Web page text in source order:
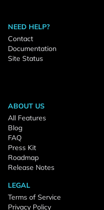
NEED HELP?
Contact
Documentation
Site Status
ABOUT US
All Features
Blog
FAQ
Press Kit
Roadmap
Release Notes
LEGAL
Terms of Service
Privacy Policy